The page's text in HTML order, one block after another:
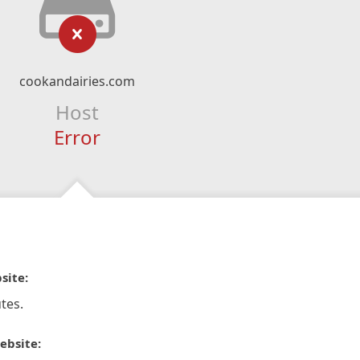
cookandairies.com
Host
Error